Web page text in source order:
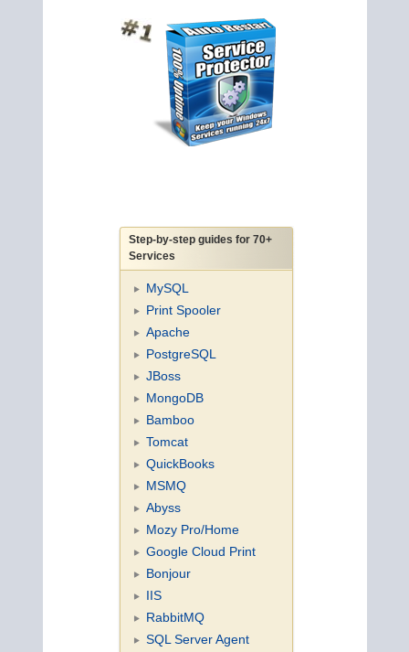
Step-by-step guides for 70+
Services
MySQL
Print Spooler
Apache
PostgreSQL
JBoss
MongoDB
Bamboo
Tomcat
QuickBooks
MSMQ
Abyss
Mozy Pro/Home
Google Cloud Print
Bonjour
IIS
RabbitMQ
SQL Server Agent